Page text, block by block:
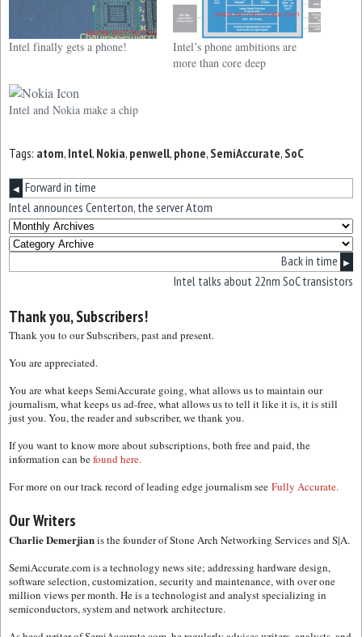
Intel finally gets a phone!
Intel’s phone ambitions are
more than core deep
Intel and Nokia make a chip
Tags: atom, Intel, Nokia, penwell, phone, SemiAccurate, SoC
◀ Forward in time
Intel announces Centerton, the server Atom
Back in time ▶
Intel talks about 22nm SoC transistors
Thank you, Subscribers!
Thank you to our Subscribers, past and present.
You are appreciated.
You are what keeps SemiAccurate going, what allows us to maintain our
journalism, what keeps us ad-free, what allows us to tell it like it is, it is still
just you. You, the reader and subscriber, we thank you.
If you want to know more about subscriptions, both free and paid, the
information can befound here.
For more on our track record of leading edge journalism see Fully Accurate.
Our Writers
Charlie Demerjianis the founder of Stone Arch Networking Services and S|A.
SemiAccurate.com is a technology news site; addressing hardware design,
software selection, customization, security and maintenance, with over one
million views per month. He is a technologist and analyst specializing in
semiconductors, system and network architecture.